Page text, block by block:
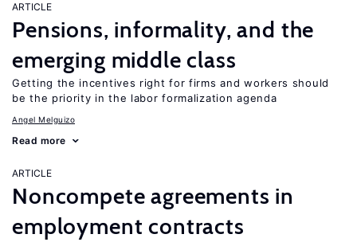
ARTICLE
Pensions, informality, and the
emerging middle class
Getting the incentives right for firms and workers should
be the priority in the labor formalization agenda
Angel Melguizo
Read more
ARTICLE
Noncompete agreements in
employment contracts